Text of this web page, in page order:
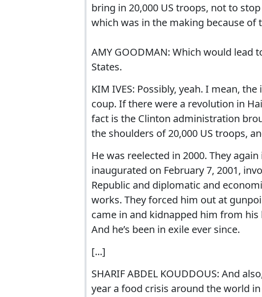
bring in 20,000 US troops, not to
which was in the making because of
AMY GOODMAN: Which would
States.
KIM IVES: Possibly, yeah. I mean,
coup. If there were a revolution in
fact is the Clinton administration
the shoulders of 20,000 US troops,
He was reelected in 2000. They
inaugurated on February 7, 2001,
Republic and diplomatic and
works. They forced him out at
came in and kidnapped him from his
And he’s been in exile ever since.
[...]
SHARIF ABDEL KOUDDOUS: And
year a food crisis around the world